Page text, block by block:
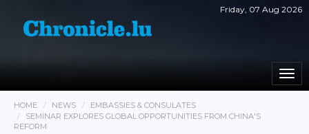
Friday, 07 Aug 2026
HOME NEWS
EMBASSIES & CONSULATES
SEMINAR EXPLORES GLOBAL OPPORTUNITIES FROM CHINA'S
REFORM